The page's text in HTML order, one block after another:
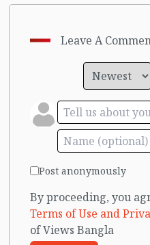
Leave A
Post anonymously
By proceeding, you
Terms of Use and
of Views Bangla